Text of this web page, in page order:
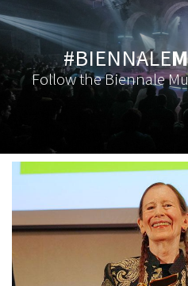
#BIENNALE
Follow the Biennale